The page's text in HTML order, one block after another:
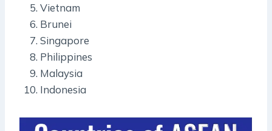
Vietnam
Brunei
Singapore
Philippines
Malaysia
Indonesia